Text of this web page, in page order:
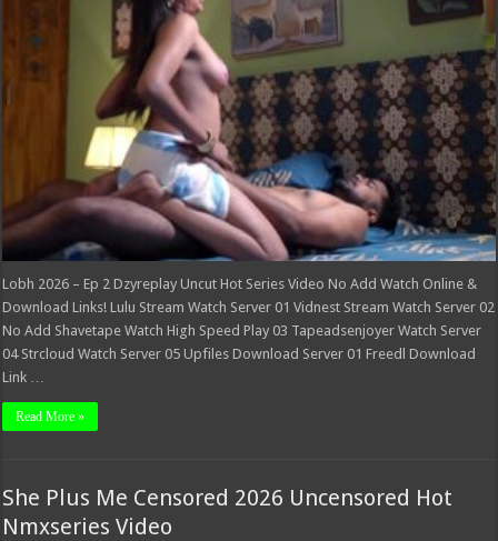
Video
Lobh 2026 – Ep 2 Dzyreplay Uncut Hot Series Video No Add Watch Online &
Download Links! Lulu Stream Watch Server 01 Vidnest Stream Watch Server 02
No Add Shavetape Watch High Speed Play 03 Tapeadsenjoyer Watch Server
04 Strcloud Watch Server 05 Upfiles Download Server 01 Freedl Download
Link …
Read More »
She Plus Me Censored 2026 Uncensored Hot
Nmxseries Video